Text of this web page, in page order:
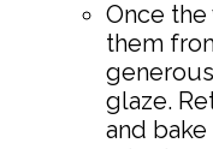
Once
them
glaze.
and